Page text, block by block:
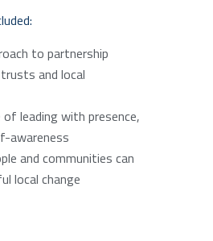
to partnership
and local
leading with presence,
awareness
and communities can
local change